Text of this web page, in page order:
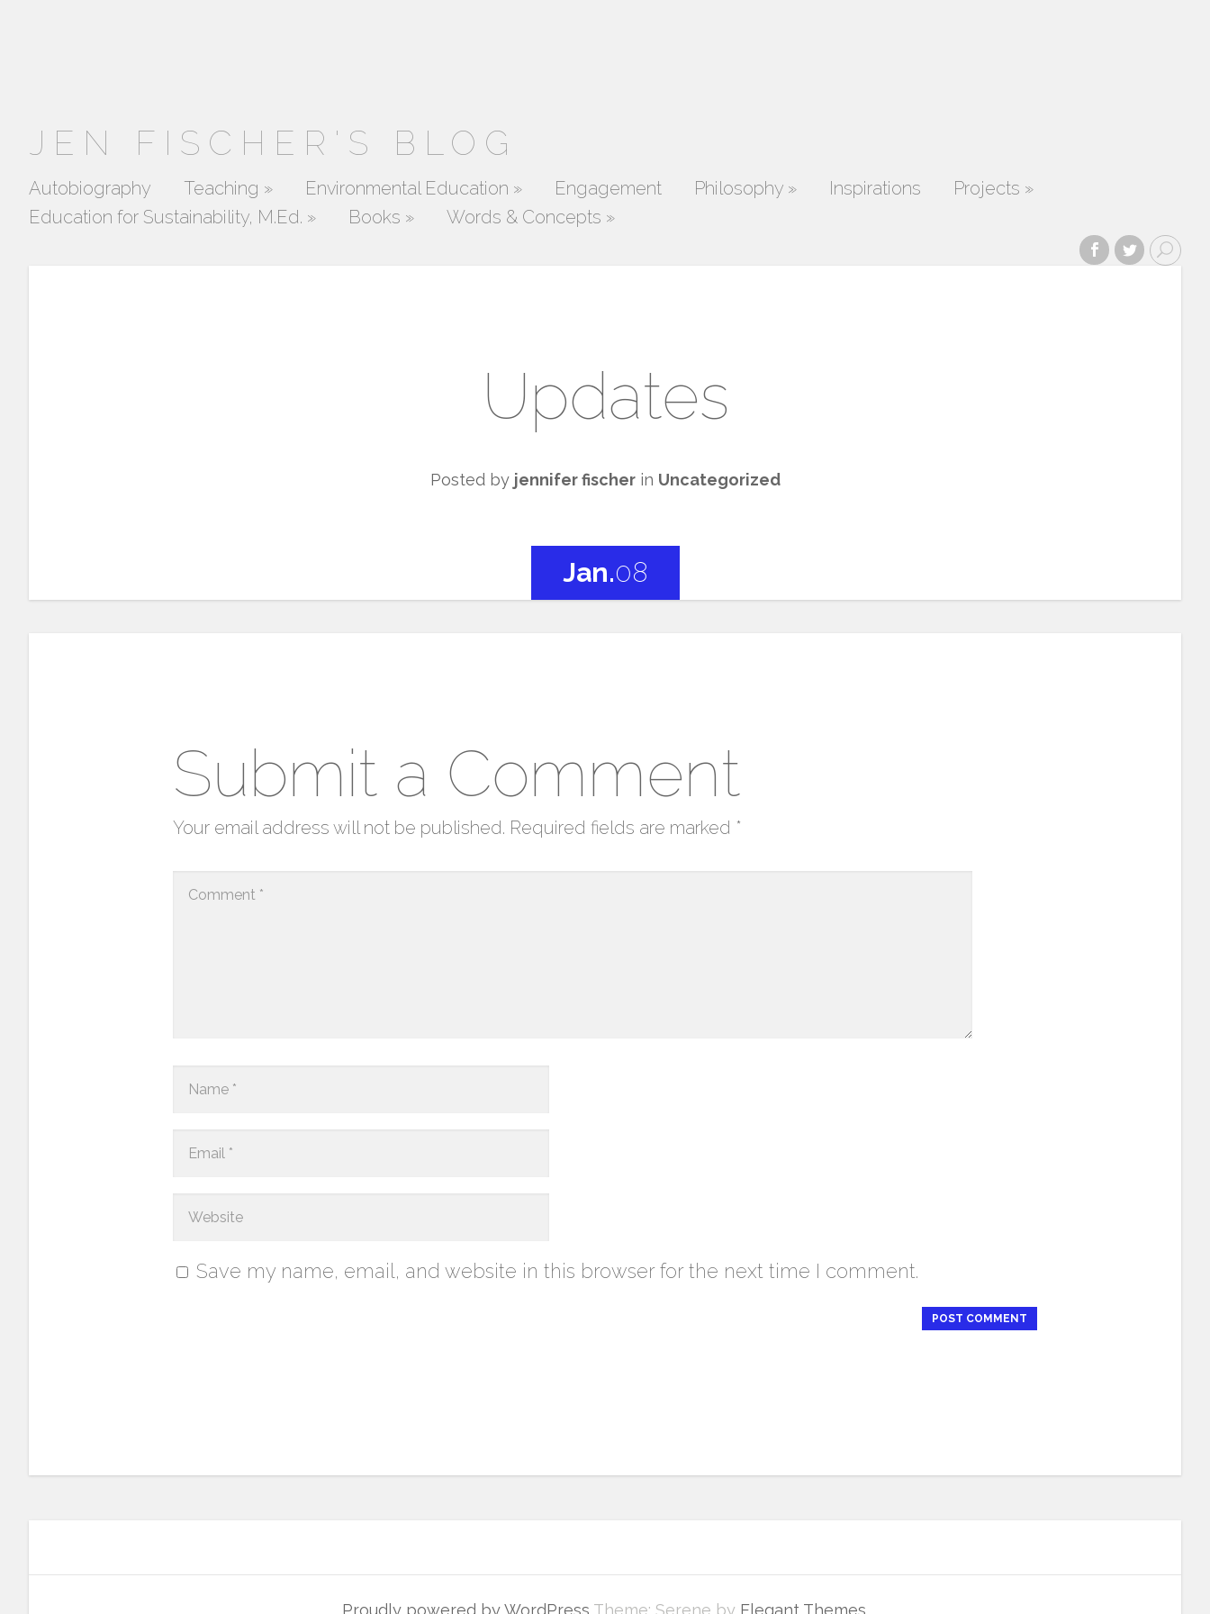
JEN FISCHER'S BLOG
Autobiography Teaching » Environmental Education » Engagement Philosophy » Inspirations Projects »
Education for Sustainability, M.Ed. » Books » Words & Concepts »
Updates
Posted by jennifer fischerin Uncategorized
Jan.08
Submit a Comment
Your email address will not be published. Required fields are marked *
Save my name, email, and website in this browser for the next time I comment.
Proudly powered by WordPress Theme: Serene by Elegant Themes